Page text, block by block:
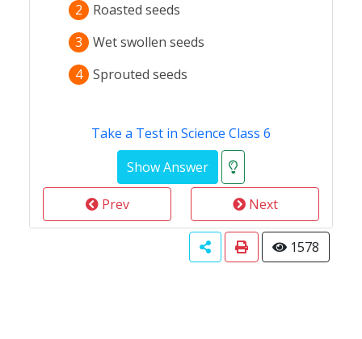
2
Roasted seeds
3
Wet swollen seeds
4 Sprouted seeds
Take a Test in Science Class 6
Prev Next
1578